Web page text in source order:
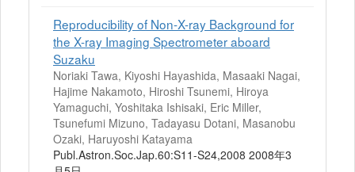
Reproducibility of Non-X-ray Background for
the X-ray Imaging Spectrometer aboard
Suzaku
Noriaki Tawa, Kiyoshi Hayashida, Masaaki Nagai,
Hajime Nakamoto, Hiroshi Tsunemi, Hiroya
Yamaguchi, Yoshitaka Ishisaki, Eric Miller,
Tsunefumi Mizuno, Tadayasu Dotani, Masanobu
Ozaki, Haruyoshi Katayama
Publ.Astron.Soc.Jap.60:S11-S24,2008 2008年3